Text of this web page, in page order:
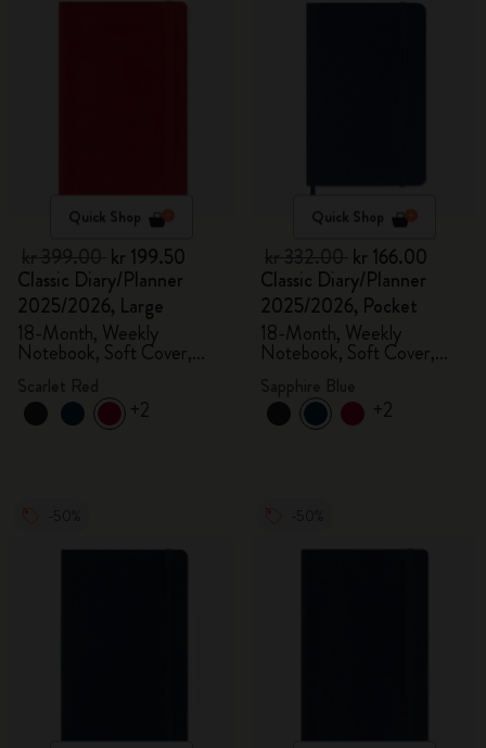
Quick Shop
kr 199.50
Classic Diary/Planner
2025/2026, Large
18-Month, Weekly
Notebook, Soft Cover,
Scarlet Red
+2
Quick Shop
kr 166.00
Classic Diary/Planner
2025/2026, Pocket
18-Month, Weekly
Notebook, Soft Cover,
Sapphire Blue
+2